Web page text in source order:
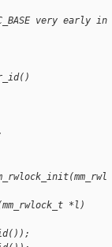
very early in
*l)